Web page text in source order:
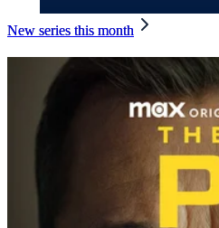
New series this month